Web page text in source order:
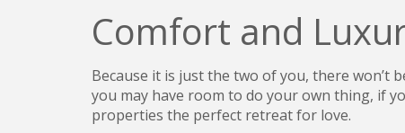
Comfort and
Because it is just the two of you, there won’t
you may have room to do your own thing, if
properties the perfect retreat for love.